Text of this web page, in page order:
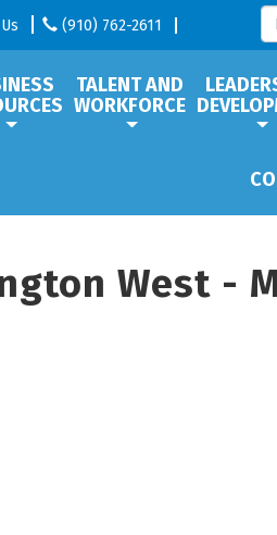
(910) 762-2611
TALENT AND
WORKFORCE
West -